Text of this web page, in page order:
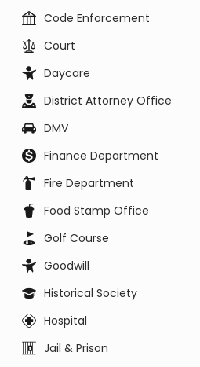
Code Enforcement
Court
Daycare
District Attorney Office
DMV
Finance Department
Fire Department
Food Stamp Office
Golf Course
Goodwill
Historical Society
Hospital
Jail & Prison